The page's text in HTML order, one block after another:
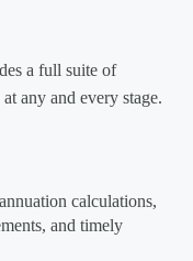
a full suite of
any and every stage.
calculations,
and timely